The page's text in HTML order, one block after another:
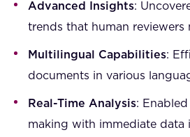
Advanced Insights:
trends that human reviewers
Multilingual Capabilities:
documents in various
Real-Time Analysis:
making with immediate data